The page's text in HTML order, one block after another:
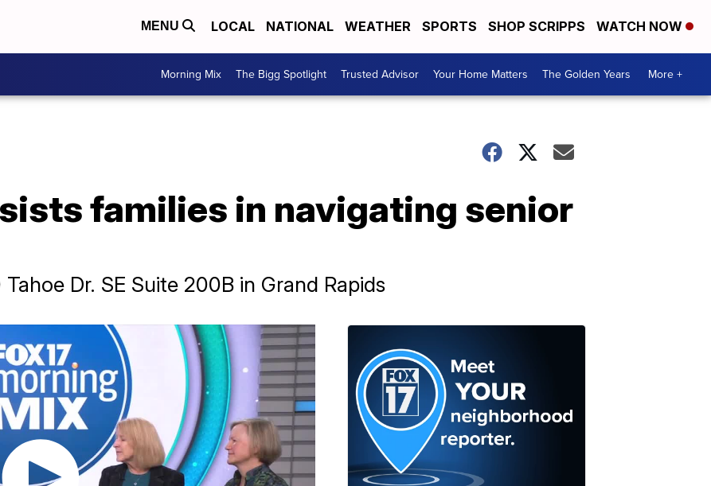
MENU LOCAL NATIONAL WEATHER SPORTS SHOP SCRIPPS WATCH NOW
Morning Mix The Bigg Spotlight Trusted Advisor Your Home Matters The Golden Years More +
families in navigating senior
Dr. SE Suite 200B in Grand Rapids